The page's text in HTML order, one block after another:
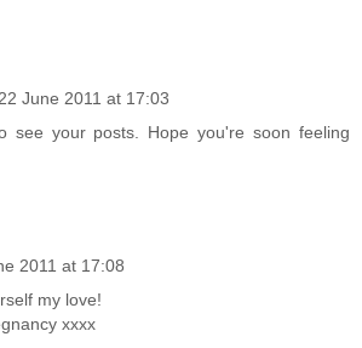
22 June 2011 at 17:03
see your posts. Hope you're soon feeling
2011 at 17:08
my love!
xxxx